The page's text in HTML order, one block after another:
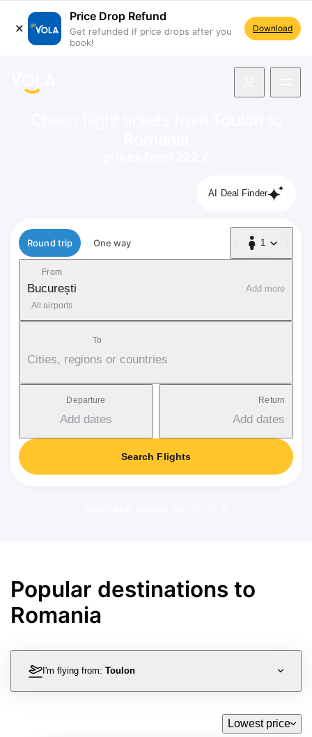
Price Drop Refund
Get refunded if price drops after you
book!
Download
AI Deal Finder
Flight type
Round trip One way 1
1 Passenger
From
București
All airports
Add more
To
Cities, regions or countries
Departure
Add dates
Return
Add dates
Search Flights
Popular destinations to
Romania
I'm flying from: Toulon
Lowest price